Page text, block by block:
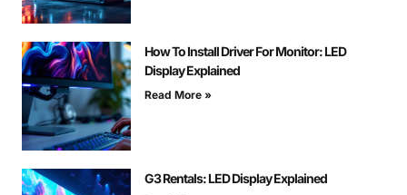
How To Install Driver For Monitor: LED
Display Explained
Read More »
G3 Rentals: LED Display Explained